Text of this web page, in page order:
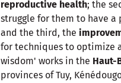
reproductive health; the
struggle for them to have a
and the third, the
for techniques to optimize
wisdom' works in the Haut-
provinces of Tuy,